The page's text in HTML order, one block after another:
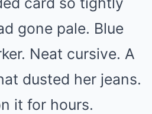
gone pale. Blue
Neat cursive. A
dusted her jeans.
it for hours.